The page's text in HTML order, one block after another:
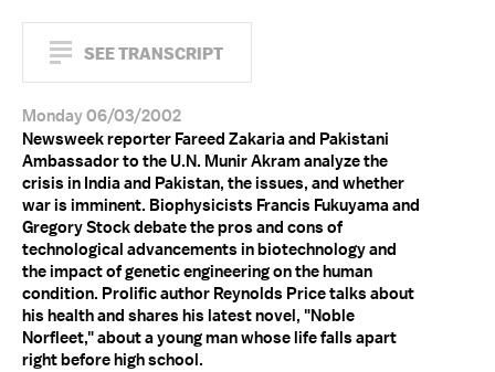
SEE TRANSCRIPT
Monday 06/03/2002
Newsweek reporter Fareed Zakaria and Pakistani
Ambassador to the U.N. Munir Akram analyze the
crisis in India and Pakistan, the issues, and whether
war is imminent. Biophysicists Francis Fukuyama and
Gregory Stock debate the pros and cons of
technological advancements in biotechnology and
the impact of genetic engineering on the human
condition. Prolific author Reynolds Price talks about
his health and shares his latest novel, "Noble
Norfleet," about a young man whose life falls apart
right before high school.